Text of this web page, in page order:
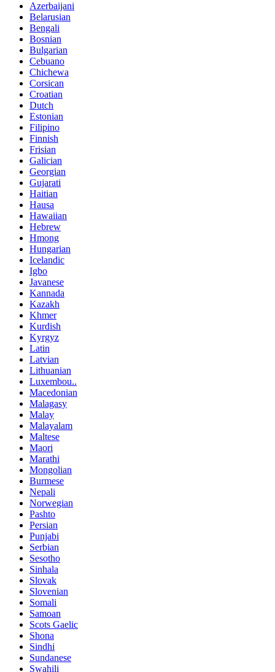
Azerbaijani
Belarusian
Bengali
Bosnian
Bulgarian
Cebuano
Chichewa
Corsican
Croatian
Dutch
Estonian
Filipino
Finnish
Frisian
Galician
Georgian
Gujarati
Haitian
Hausa
Hawaiian
Hebrew
Hmong
Hungarian
Icelandic
Igbo
Javanese
Kannada
Kazakh
Khmer
Kurdish
Kyrgyz
Latin
Latvian
Lithuanian
Luxembou..
Macedonian
Malagasy
Malay
Malayalam
Maltese
Maori
Marathi
Mongolian
Burmese
Nepali
Norwegian
Pashto
Persian
Punjabi
Serbian
Sesotho
Sinhala
Slovak
Slovenian
Somali
Samoan
Scots Gaelic
Shona
Sindhi
Sundanese
Swahili